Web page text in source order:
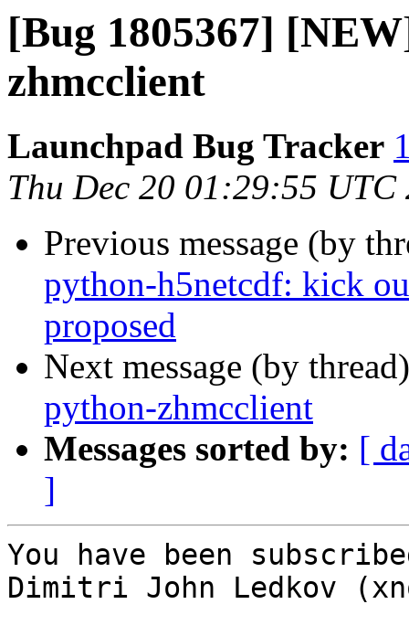
[Bug 1805367]
zhmcclient
Launchpad Bug Tracker
Thu Dec 20 01:29:55 UTC
Previous message (by
python-h5netcdf: kick
proposed
Next message (by
python-zhmcclient
Messages sorted by: [
]
You have been
Dimitri John Ledkov